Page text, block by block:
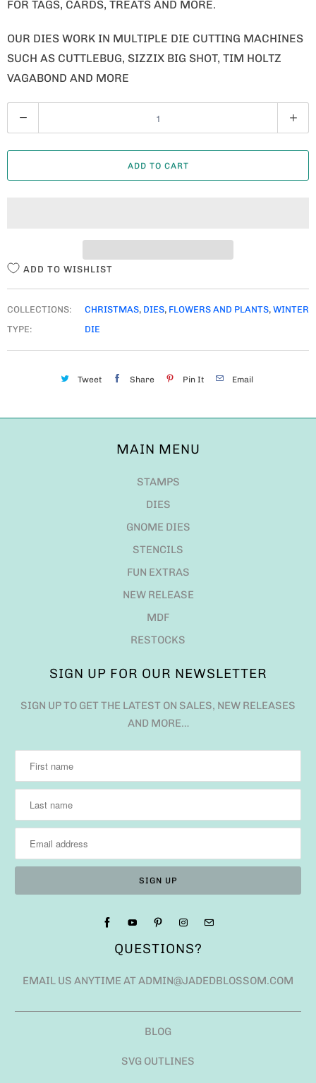
FOR TAGS, CARDS, TREATS AND MORE.
OUR DIES WORK IN MULTIPLE DIE CUTTING MACHINES
SUCH AS CUTTLEBUG, SIZZIX BIG SHOT, TIM HOLTZ
VAGABOND AND MORE
U
A
ADD TO CART
ADD TO WISHLIST
COLLECTIONS: CHRISTMAS, DIES, FLOWERS AND PLANTS, WINTER
TYPE:
DIE
Tweet Share Pin It Email
MAIN MENU
STAMPS
DIES
GNOME DIES
STENCILS
FUN EXTRAS
NEW RELEASE
MDF
RESTOCKS
SIGN UP FOR OUR NEWSLETTER
SIGN UP TO GET THE LATEST ON SALES, NEW RELEASES
AND MORE…
QUESTIONS?
EMAIL US ANYTIME AT ADMIN@JADEDBLOSSOM.COM
BLOG
SVG OUTLINES